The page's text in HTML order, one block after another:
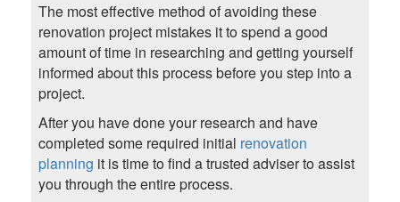
The most effective method of avoiding these
renovation project mistakes it to spend a good
amount of time in researching and getting yourself
informed about this process before you step into a
project.
After you have done your research and have
completed some required initial renovation
planning it is time to find a trusted adviser to assist
you through the entire process.